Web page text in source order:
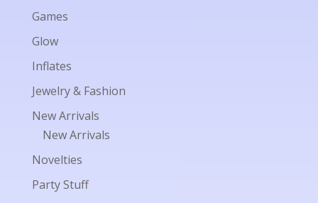
Games
Glow
Inflates
Jewelry & Fashion
New Arrivals
New Arrivals
Novelties
Party Stuff